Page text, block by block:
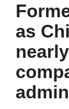
as